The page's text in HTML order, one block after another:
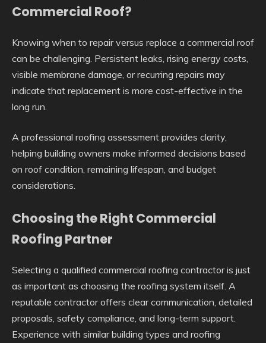
Commercial Roof?
Knowing when to repair versus replace a commercial roof
can be challenging. Persistent leaks, rising energy costs,
visible membrane damage, or recurring repairs may
indicate that replacement is more cost-effective in the
long run.
A professional roofing assessment provides clarity,
helping building owners make informed decisions based
on roof condition, remaining lifespan, and budget
considerations.
Choosing the Right Commercial
Roofing Partner
Selecting a qualified commercial roofing contractor is just
as important as choosing the roofing system itself. A
reputable contractor offers clear communication, detailed
proposals, safety compliance, and long-term support.
Experience with similar building types and roofing